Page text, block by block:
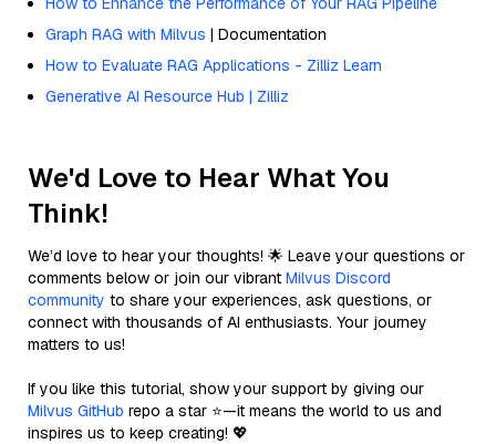
Graph RAG with Milvus | Documentation
How to Evaluate RAG Applications - Zilliz Learn
Generative AI Resource Hub | Zilliz
We'd Love to Hear What You
Think!
We’d love to hear your thoughts! 🌟 Leave your questions or
comments below or join our vibrant Milvus Discord
community to share your experiences, ask questions, or
connect with thousands of AI enthusiasts. Your journey
matters to us!
If you like this tutorial, show your support by giving our
Milvus GitHub repo a star ⭐—it means the world to us and
inspires us to keep creating! 💖